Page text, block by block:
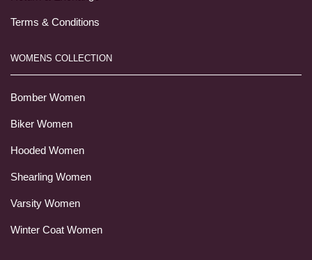
Terms & Conditions
WOMENS COLLECTION
Bomber Women
Biker Women
Hooded Women
Shearling Women
Varsity Women
Winter Coat Women